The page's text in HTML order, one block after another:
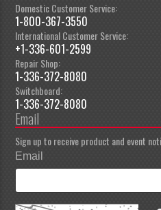
Domestic Customer Service:
1-800-367-3550
International Customer Service:
+1-336-601-2599
Repair Shop:
1-336-372-8080
Switchboard:
1-336-372-8080
Email
Sign up to receive product and event
Email